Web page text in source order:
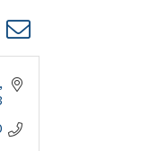
dropdown